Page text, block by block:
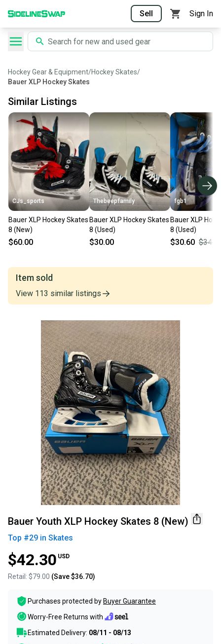
Sell Sign In
Hockey Gear & Equipment/Hockey Skates/
Bauer XLP Hockey Skates
Similar Listings
CJs_sports
Bauer XLP Hockey Skates
8 (New)
$60.00
Thebeepfamily
Bauer XLP Hockey Skates
8 (Used)
$30.00
fgb1
Bauer XLP
8 (Used)
$30.60
Item sold
View 113 similar listings
Bauer Youth XLP Hockey Skates 8 (New)
Top #29 in Skates
$42.30 USD
Retail: $79.00 (Save$36.70)
Purchases protected by Buyer Guarantee
Worry-Free Returns with
Estimated Delivery: 08/11 - 08/13